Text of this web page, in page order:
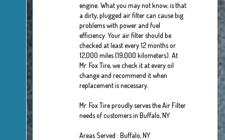
engine. What you may not know, is that
a dirty, plugged air filter can cause big
problems with power and fuel
efficiency. Your air filter should be
checked at least every 12 months or
12,000 miles (19,000 kilometers). At
Mr. Fox Tire, we check it at every oil
change and recommend it when
replacement is necessary.
Mr. Fox Tire proudly serves the Air Filter
needs of customers in Buffalo, NY
Areas Served : Buffalo, NY